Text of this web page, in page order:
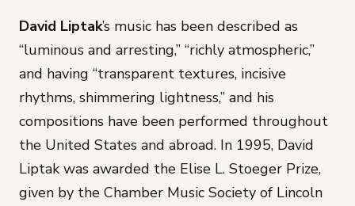
David Liptak’s music has been described as
“luminous and arresting,” “richly atmospheric,”
and having “transparent textures, incisive
rhythms, shimmering lightness,” and his
compositions have been performed throughout
the United States and abroad. In 1995, David
Liptak was awarded the Elise L. Stoeger Prize,
given by the Chamber Music Society of Lincoln